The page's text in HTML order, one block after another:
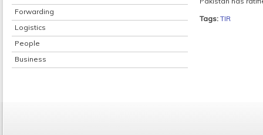
Forwarding
Logistics
People
Business
Tags: TIR